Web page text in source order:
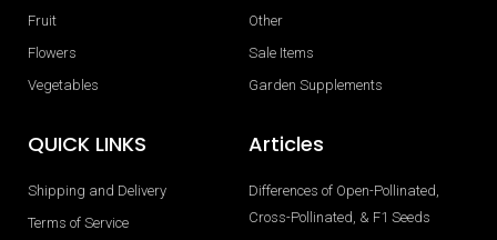
Fruit
Flowers
Vegetables
Other
Sale Items
Garden Supplements
QUICK LINKS
Shipping and Delivery
Terms of Service
Articles
Differences of Open-Pollinated,
Cross-Pollinated, & F1 Seeds